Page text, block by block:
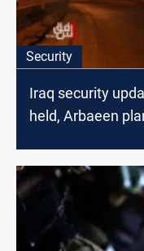
Security
Iraq security
held, Arbaeen